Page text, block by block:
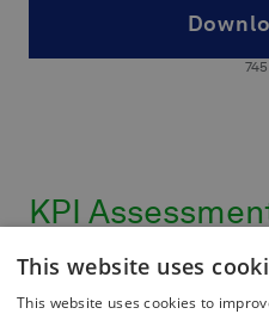
745
KPI
2016
This website uses
This website uses cookies to